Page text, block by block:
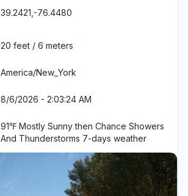
39.2421,-76.4480
20 feet / 6 meters
America/New_York
8/6/2026 - 2:03:25 AM
91℉ Mostly Sunny then Chance Showers
And Thunderstorms 7-days weather